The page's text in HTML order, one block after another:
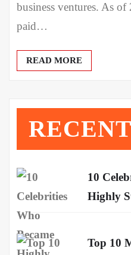
business ventures. As
paid…
READ MORE
10
Highly
Top 10